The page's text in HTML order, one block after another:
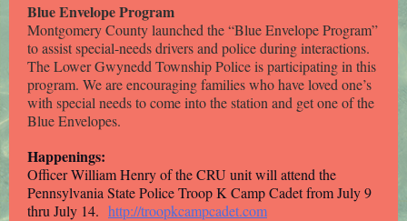
Blue Envelope Program
Montgomery County launched the “Blue Envelope Program”
to assist special-needs drivers and police during interactions.
The Lower Gwynedd Township Police is participating in this
program. We are encouraging families who have loved one’s
with special needs to come into the station and get one of the
Blue Envelopes.
Happenings:
Officer William Henry of the CRU unit will attend the
Pennsylvania State Police Troop K Camp Cadet from July 9
thru July 14. http://troopkcampcadet.com